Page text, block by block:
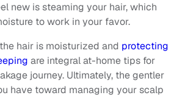
new is steaming your hair, which
to work in your favor.
hair is moisturized and protecting
are integral at-home tips for
journey. Ultimately, the gentler
have toward managing your scalp